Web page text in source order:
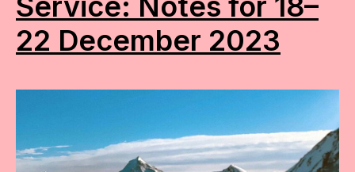
22 December 2023